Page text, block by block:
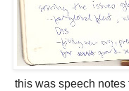
this was speech